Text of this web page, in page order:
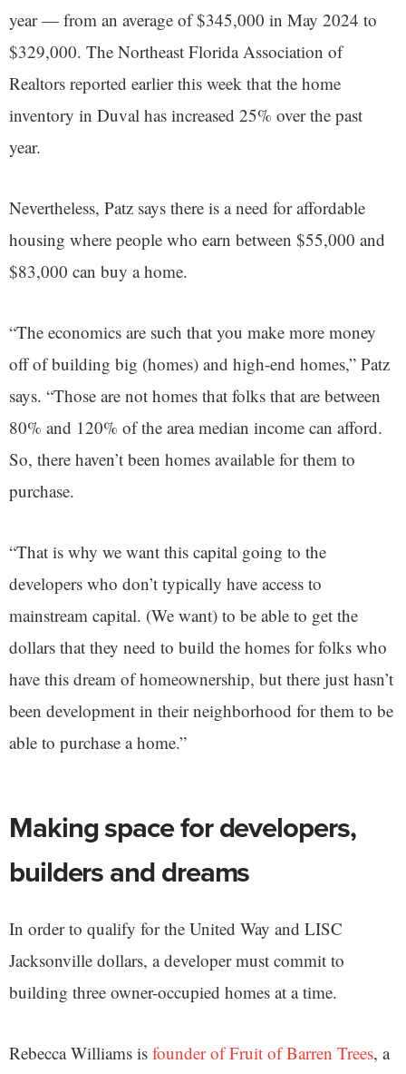
year — from an average of $345,000 in May 2024 to
$329,000. The Northeast Florida Association of
Realtors reported earlier this week that the home
inventory in Duval has increased 25% over the past
year.
Nevertheless, Patz says there is a need for affordable
housing where people who earn between $55,000 and
$83,000 can buy a home.
“The economics are such that you make more money
off of building big (homes) and high-end homes,” Patz
says. “Those are not homes that folks that are between
80% and 120% of the area median income can afford.
So, there haven’t been homes available for them to
purchase.
“That is why we want this capital going to the
developers who don’t typically have access to
mainstream capital. (We want) to be able to get the
dollars that they need to build the homes for folks who
have this dream of homeownership, but there just hasn’t
been development in their neighborhood for them to be
able to purchase a home.”
Making space for developers,
builders and dreams
In order to qualify for the United Way and LISC
Jacksonville dollars, a developer must commit to
building three owner-occupied homes at a time.
Rebecca Williams is founder of Fruit of Barren Trees, a